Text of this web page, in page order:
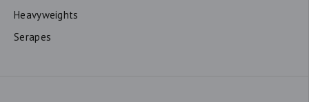
Heavyweights
Serapes